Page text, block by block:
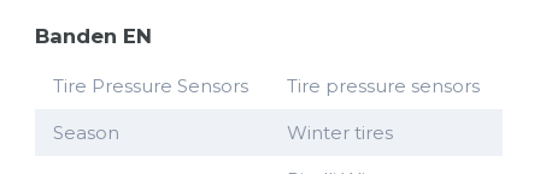
Banden EN
Tire Pressure Sensors Tire pressure sensors
Season Winter tires